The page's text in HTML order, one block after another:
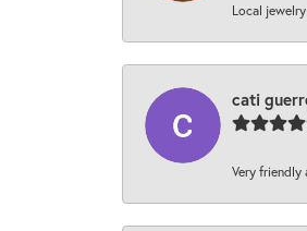
Local
cati
Very friendly